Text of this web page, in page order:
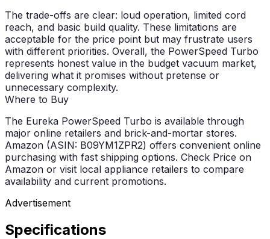
The trade-offs are clear: loud operation, limited cord
reach, and basic build quality. These limitations are
acceptable for the price point but may frustrate users
with different priorities. Overall, the PowerSpeed Turbo
represents honest value in the budget vacuum market,
delivering what it promises without pretense or
unnecessary complexity.
Where to Buy
The Eureka PowerSpeed Turbo is available through
major online retailers and brick-and-mortar stores.
Amazon (ASIN: B09YM1ZPR2) offers convenient online
purchasing with fast shipping options. Check Price on
Amazon or visit local appliance retailers to compare
availability and current promotions.
Advertisement
Specifications